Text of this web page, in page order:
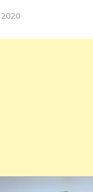
2020